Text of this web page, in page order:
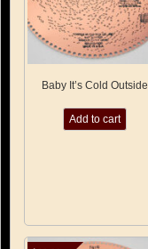
Baby It’s Cold Outside
Add to cart